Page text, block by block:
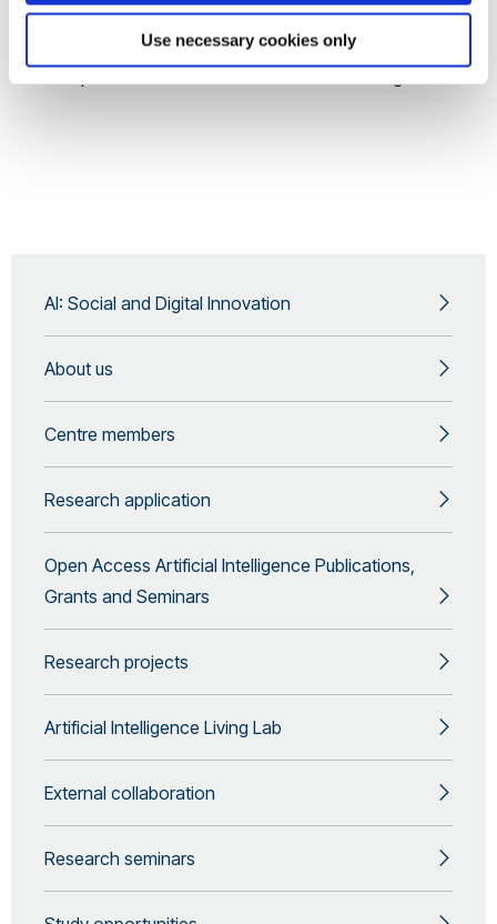
Use necessary cookies only
Rewards and Punishments: Near-Future Ramification
The Future Privacy and Human Rights
AI: Social and Digital Innovation
About us
Centre members
Research application
Open Access Artificial Intelligence Publications,
Grants and Seminars
Research projects
Artificial Intelligence Living Lab
External collaboration
Research seminars